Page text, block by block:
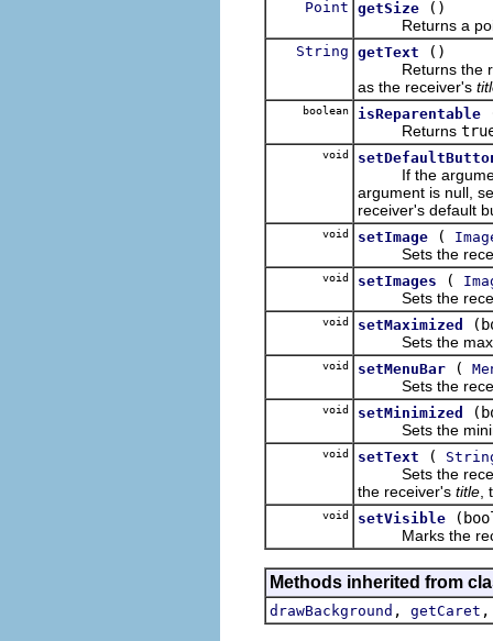
Point getSize
()
Returns a point
String getText
()
Returns the
as the receiver's
boolean isReparentable
Returns
void
If the argument
argument is null,
receiver's default
void setImage (
Sets the
void setImages (
Sets the
void setMaximized
Sets the
void setMenuBar (
Sets the
void setMinimized
Sets the
void setText (
Sets the
the receiver's title
void setVisible
Marks the
Methods inherited from
drawBackground , getCaret